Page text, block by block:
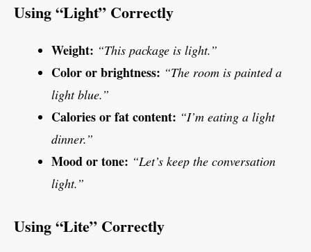
Using “Light” Correctly
Weight: “This package is light.”
Color or brightness: “The room is painted a
light blue.”
Calories or fat content: “I’m eating a light
dinner.”
Mood or tone: “Let’s keep the conversation
light.”
Using “Lite” Correctly